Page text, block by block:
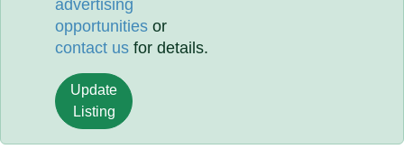
advertising
opportunities or
contact us for details.
Update
Listing